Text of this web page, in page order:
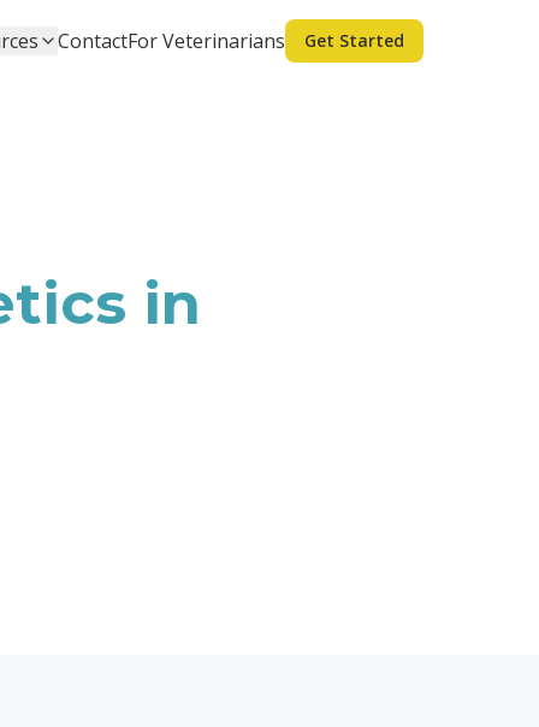
ContactFor Veterinarians Get Started
in